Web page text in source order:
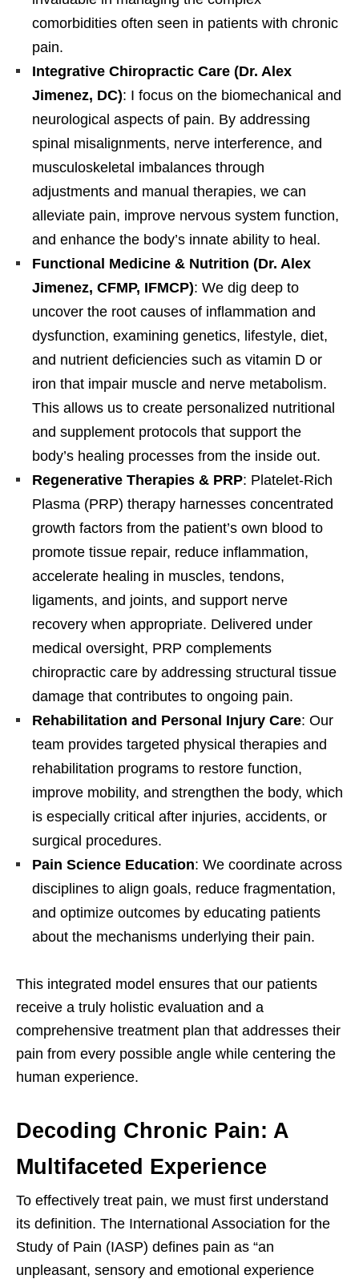
comorbidities often seen in patients with chronic
pain.
Integrative Chiropractic Care (Dr. Alex
Jimenez, DC): I focus on the biomechanical and
neurological aspects of pain. By addressing
spinal misalignments, nerve interference, and
musculoskeletal imbalances through
adjustments and manual therapies, we can
alleviate pain, improve nervous system function,
and enhance the body’s innate ability to heal.
Functional Medicine & Nutrition (Dr. Alex
Jimenez, CFMP, IFMCP): We dig deep to
uncover the root causes of inflammation and
dysfunction, examining genetics, lifestyle, diet,
and nutrient deficiencies such as vitamin D or
iron that impair muscle and nerve metabolism.
This allows us to create personalized nutritional
and supplement protocols that support the
body’s healing processes from the inside out.
Regenerative Therapies & PRP: Platelet-Rich
Plasma (PRP) therapy harnesses concentrated
growth factors from the patient’s own blood to
promote tissue repair, reduce inflammation,
accelerate healing in muscles, tendons,
ligaments, and joints, and support nerve
recovery when appropriate. Delivered under
medical oversight, PRP complements
chiropractic care by addressing structural tissue
damage that contributes to ongoing pain.
Rehabilitation and Personal Injury Care: Our
team provides targeted physical therapies and
rehabilitation programs to restore function,
improve mobility, and strengthen the body, which
is especially critical after injuries, accidents, or
surgical procedures.
Pain Science Education: We coordinate across
disciplines to align goals, reduce fragmentation,
and optimize outcomes by educating patients
about the mechanisms underlying their pain.
This integrated model ensures that our patients
receive a truly holistic evaluation and a
comprehensive treatment plan that addresses their
pain from every possible angle while centering the
human experience.
Decoding Chronic Pain: A
Multifaceted Experience
To effectively treat pain, we must first understand
its definition. The International Association for the
Study of Pain (IASP) defines pain as “an
unpleasant, sensory and emotional experience